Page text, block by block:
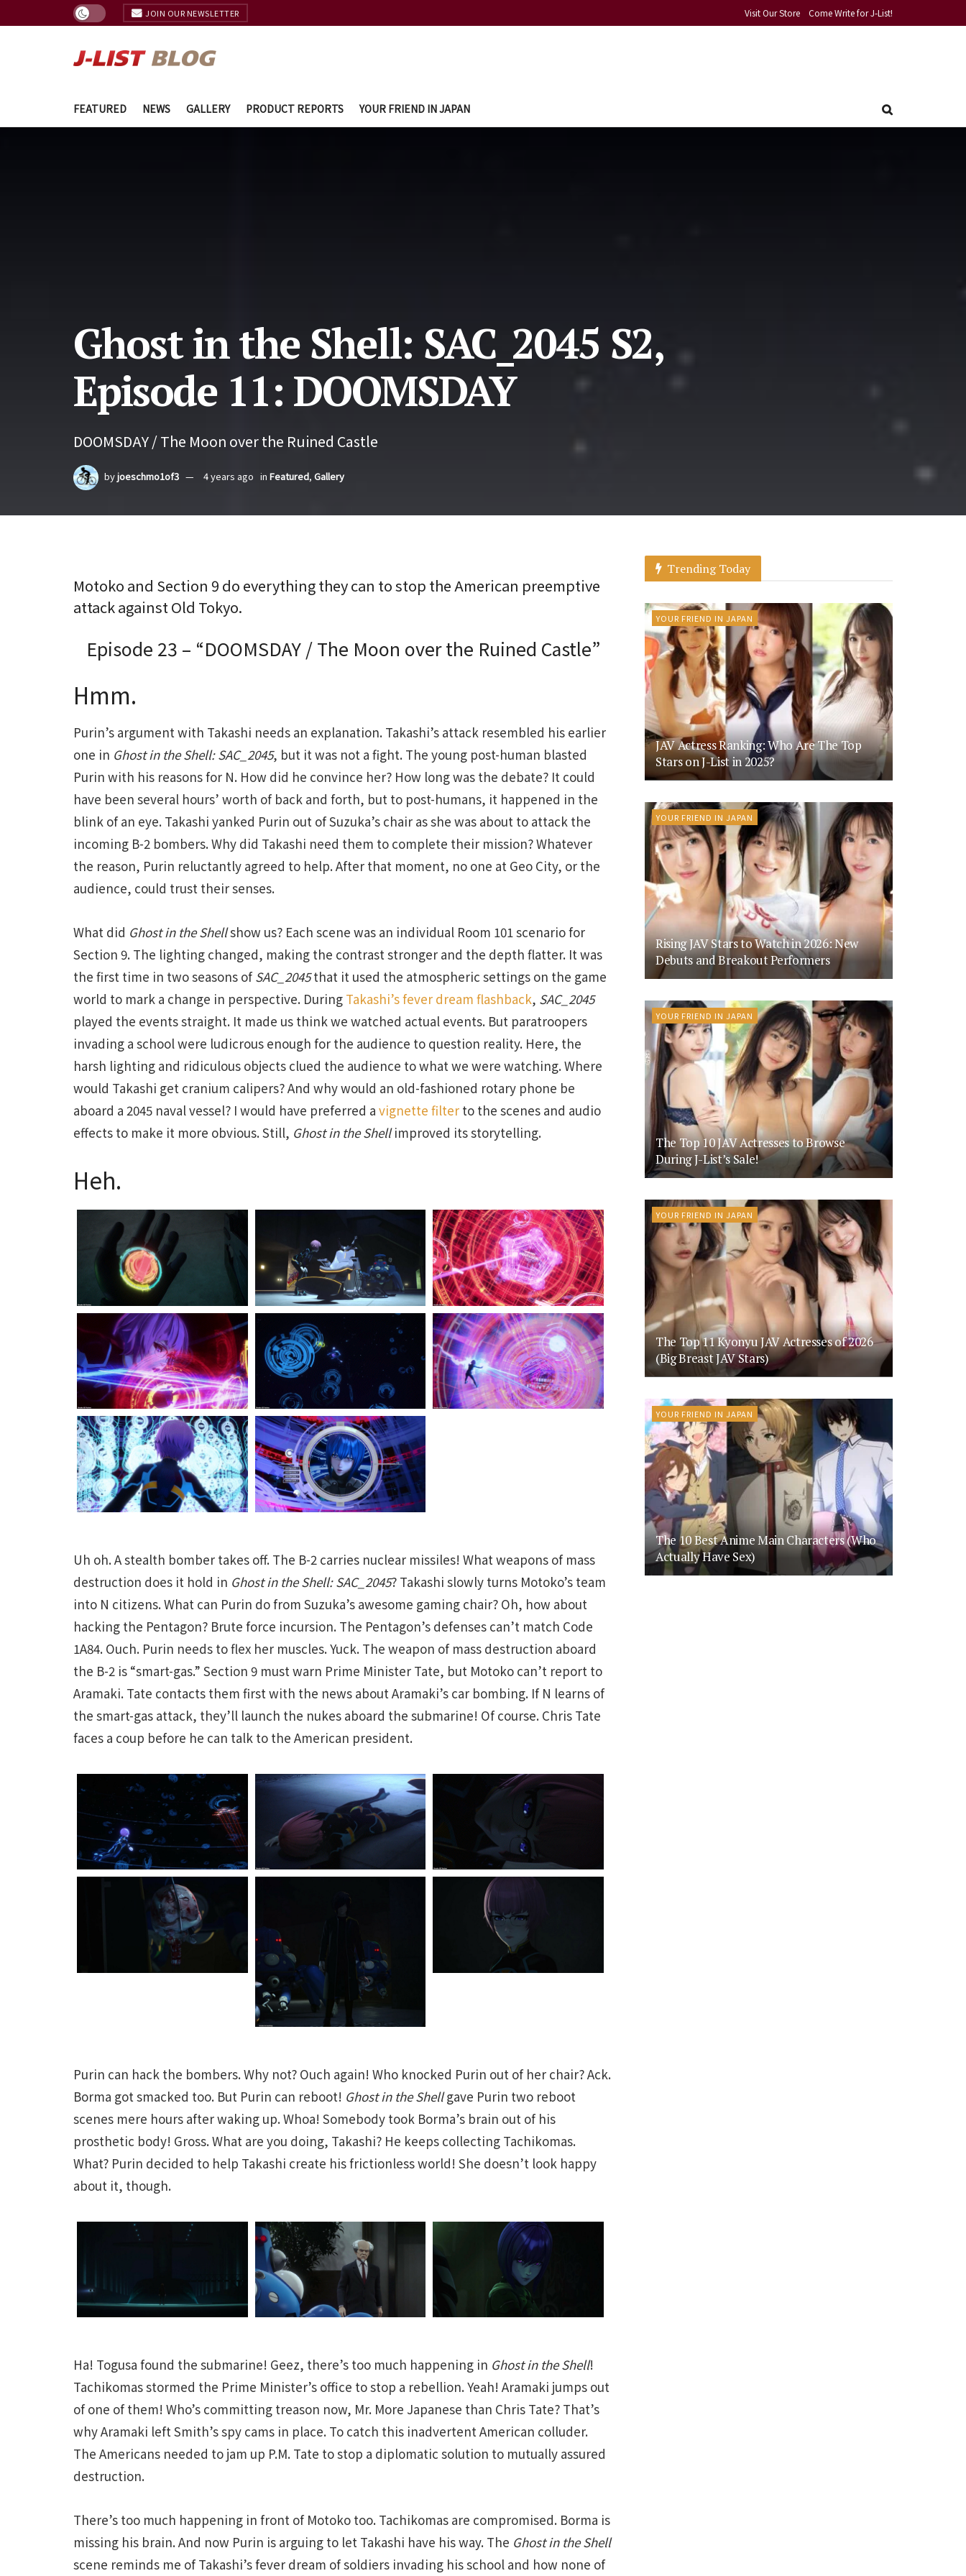
JOIN OUR NEWSLETTER Visit Our Store Come Write for J-List!
FEATURED NEWS GALLERY PRODUCT REPORTS YOUR FRIEND IN JAPAN
Ghost in the Shell: SAC_2045 S2,
Episode 11: DOOMSDAY
DOOMSDAY / The Moon over the Ruined Castle
byjoeschmo1of3 4 years ago in Featured, Gallery
Motoko and Section 9 do everything they can to stop the American preemptive
attack against Old Tokyo.
Episode 23 – “DOOMSDAY / The Moon over the Ruined Castle”
Hmm.
Purin’s argument with Takashi needs an explanation. Takashi’s attack resembled his earlier
one in Ghost in the Shell: SAC_2045, but it was not a fight. The young post-human blasted
Purin with his reasons for N. How did he convince her? How long was the debate? It could
have been several hours’ worth of back and forth, but to post-humans, it happened in the
blink of an eye. Takashi yanked Purin out of Suzuka’s chair as she was about to attack the
incoming B-2 bombers. Why did Takashi need them to complete their mission? Whatever
the reason, Purin reluctantly agreed to help. After that moment, no one at Geo City, or the
audience, could trust their senses.
What did Ghost in the Shellshow us? Each scene was an individual Room 101 scenario for
Section 9. The lighting changed, making the contrast stronger and the depth flatter. It was
the first time in two seasons ofSAC_2045that it used the atmospheric settings on the game
world to mark a change in perspective. During Takashi’s fever dream flashback, SAC_2045
played the events straight. It made us think we watched actual events. But paratroopers
invading a school were ludicrous enough for the audience to question reality. Here, the
harsh lighting and ridiculous objects clued the audience to what we were watching. Where
would Takashi get cranium calipers? And why would an old-fashioned rotary phone be
aboard a 2045 naval vessel? I would have preferred a vignette filter to the scenes and audio
effects to make it more obvious. Still, Ghost in the Shellimproved its storytelling.
Heh.
Uh oh. A stealth bomber takes off. The B-2 carries nuclear missiles! What weapons of mass
destruction does it hold in Ghost in the Shell: SAC_2045? Takashi slowly turns Motoko’s team
into N citizens. What can Purin do from Suzuka’s awesome gaming chair? Oh, how about
hacking the Pentagon? Brute force incursion. The Pentagon’s defenses can’t match Code
1A84. Ouch. Purin needs to flex her muscles. Yuck. The weapon of mass destruction aboard
the B-2 is “smart-gas.” Section 9 must warn Prime Minister Tate, but Motoko can’t report to
Aramaki. Tate contacts them first with the news about Aramaki’s car bombing. If N learns of
the smart-gas attack, they’ll launch the nukes aboard the submarine! Of course. Chris Tate
faces a coup before he can talk to the American president.
Purin can hack the bombers. Why not? Ouch again! Who knocked Purin out of her chair? Ack.
Borma got smacked too. But Purin can reboot! Ghost in the Shellgave Purin two reboot
scenes mere hours after waking up. Whoa! Somebody took Borma’s brain out of his
prosthetic body! Gross. What are you doing, Takashi? He keeps collecting Tachikomas.
What? Purin decided to help Takashi create his frictionless world! She doesn’t look happy
about it, though.
Ha! Togusa found the submarine! Geez, there’s too much happening in Ghost in the Shell!
Tachikomas stormed the Prime Minister’s office to stop a rebellion. Yeah! Aramaki jumps out
of one of them! Who’s committing treason now, Mr. More Japanese than Chris Tate? That’s
why Aramaki left Smith’s spy cams in place. To catch this inadvertent American colluder.
The Americans needed to jam up P.M. Tate to stop a diplomatic solution to mutually assured
destruction.
There’s too much happening in front of Motoko too. Tachikomas are compromised. Borma is
missing his brain. And now Purin is arguing to let Takashi have his way. The Ghost in the Shell
scene reminds me of Takashi’s fever dream of soldiers invading his school and how none of
Trending Today
YOUR FRIEND IN JAPAN
JAV Actress Ranking: Who Are The Top
Stars on J-List in 2025?
YOUR FRIEND IN JAPAN
Rising JAV Stars to Watch in 2026: New
Debuts and Breakout Performers
YOUR FRIEND IN JAPAN
The Top 10 JAV Actresses to Browse
During J-List’s Sale!
YOUR FRIEND IN JAPAN
The Top 11 Kyonyu JAV Actresses of 2026
(Big Breast JAV Stars)
YOUR FRIEND IN JAPAN
The 10 Best Anime Main Characters (Who
Actually Have Sex)